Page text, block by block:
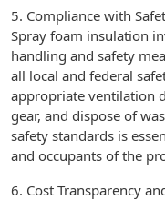
5. Compliance with
Spray foam insulation
handling and safety
all local and federal
appropriate ventilation
gear, and dispose of
safety standards is
and occupants of the
6. Cost Transparency